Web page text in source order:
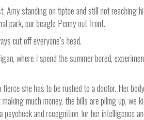
Amy standing on tiptoe and still not
park, our beagle Penny out front.
cut off everyone’s head.
where I spend the summer bored,
she has to be rushed to a doctor. Her
much money, the bills are piling up,
paycheck and recognition for her intelligence